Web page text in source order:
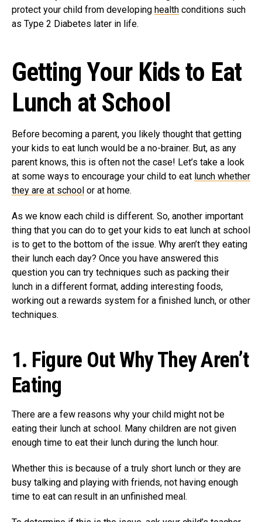
protect your child from developing health conditions such
as Type 2 Diabetes later in life.
Getting Your Kids to Eat
Lunch at School
Before becoming a parent, you likely thought that getting
your kids to eat lunch would be a no-brainer. But, as any
parent knows, this is often not the case! Let’s take a look
at some ways to encourage your child to eat lunch whether
they are at school or at home.
As we know each child is different. So, another important
thing that you can do to get your kids to eat lunch at school
is to get to the bottom of the issue. Why aren’t they eating
their lunch each day? Once you have answered this
question you can try techniques such as packing their
lunch in a different format, adding interesting foods,
working out a rewards system for a finished lunch, or other
techniques.
1. Figure Out Why They Aren’t
Eating
There are a few reasons why your child might not be
eating their lunch at school. Many children are not given
enough time to eat their lunch during the lunch hour.
Whether this is because of a truly short lunch or they are
busy talking and playing with friends, not having enough
time to eat can result in an unfinished meal.